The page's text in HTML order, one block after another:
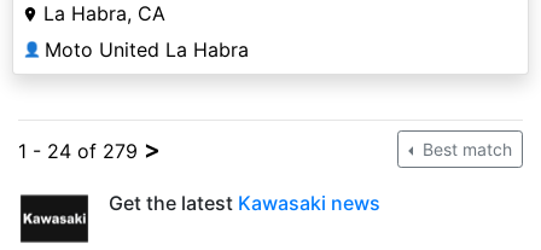
La Habra, CA
👤 Moto United La Habra
1 - 24 of 279 > Best match
Get the latest Kawasaki news